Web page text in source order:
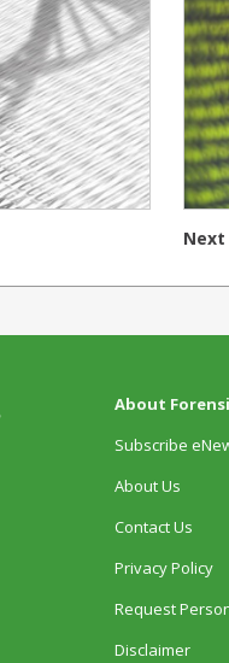
Next
About
Subscribe
About Us
Contact Us
Privacy Policy
Request
Disclaimer